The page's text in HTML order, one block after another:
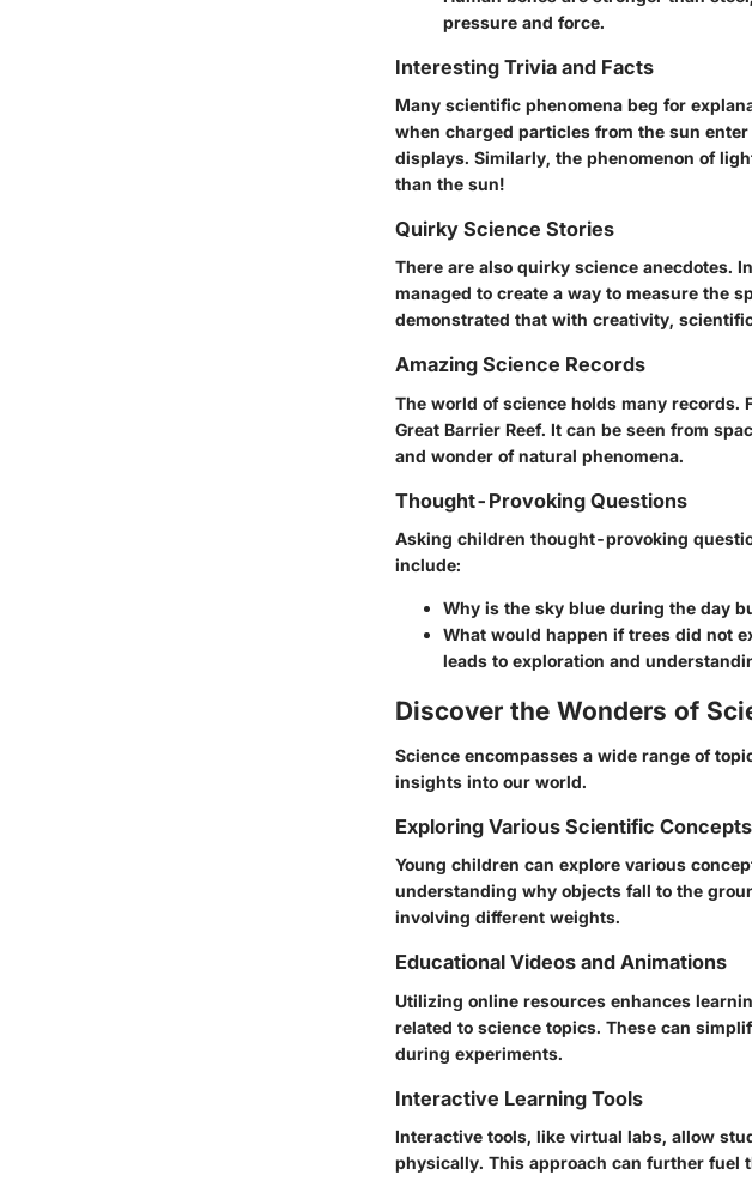
pressure and force.
Interesting Trivia and Facts
Many scientific phenomena beg for
when charged particles from the sun
displays. Similarly, the phenomenon of
than the sun!
Quirky Science Stories
There are also quirky science anecdotes.
managed to create a way to measure the
demonstrated that with creativity,
Amazing Science Records
The world of science holds many
Great Barrier Reef. It can be seen from
and wonder of natural phenomena.
Thought-Provoking Questions
Asking children thought-provoking
include:
Why is the sky blue during the day
What would happen if trees did not
leads to exploration and
Discover the Wonders of
Science encompasses a wide range of
insights into our world.
Exploring Various Scientific Concepts
Young children can explore various
understanding why objects fall to the
involving different weights.
Educational Videos and Animations
Utilizing online resources enhances
related to science topics. These can
during experiments.
Interactive Learning Tools
Interactive tools, like virtual labs, allow
physically. This approach can further fuel